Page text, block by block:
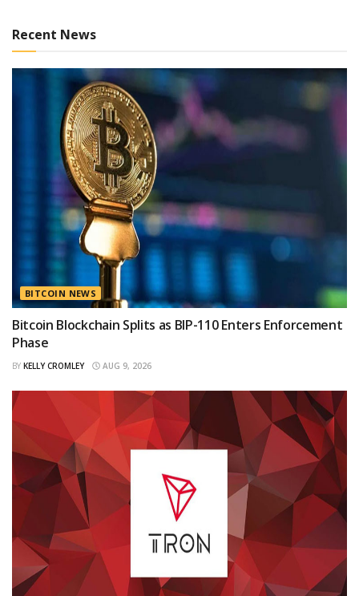
Recent News
BITCOIN NEWS
Bitcoin Blockchain Splits as BIP-110 Enters Enforcement
Phase
BY KELLY CROMLEY AUG 9, 2026